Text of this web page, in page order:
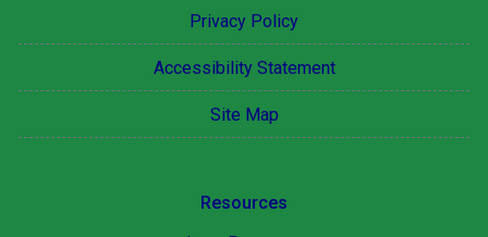
Privacy Policy
Accessibility Statement
Site Map
Resources